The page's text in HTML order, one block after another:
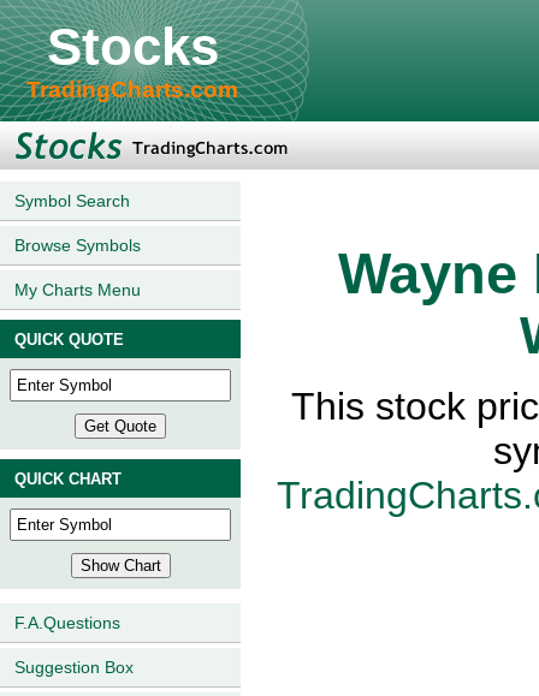
Stocks
TradingCharts.com
Symbol Search
Browse Symbols
My Charts Menu
QUICK QUOTE
QUICK CHART
F.A.Questions
Suggestion Box
Wayne
This stock